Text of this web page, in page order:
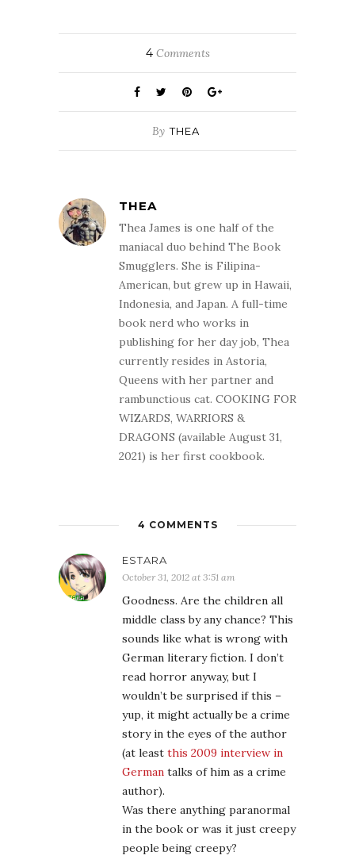
4Comments
By THEA
THEA
Thea James is one half of the
maniacal duo behind The Book
Smugglers. She is Filipina-
American, but grew up in Hawaii,
Indonesia, and Japan. A full-time
book nerd who works in
publishing for her day job, Thea
currently resides in Astoria,
Queens with her partner and
rambunctious cat. COOKING FOR
WIZARDS, WARRIORS &
DRAGONS (available August 31,
2021) is her first cookbook.
4 COMMENTS
ESTARA
October 31, 2012 at 3:51 am
Goodness. Are the children all
middle class by any chance? This
sounds like what is wrong with
German literary fiction. I don’t
read horror anyway, but I
wouldn’t be surprised if this –
yup, it might actually be a crime
story in the eyes of the author
(at least this 2009 interview in
German talks of him as a crime
author).
Was there anything paranormal
in the book or was it just creepy
people being creepy?